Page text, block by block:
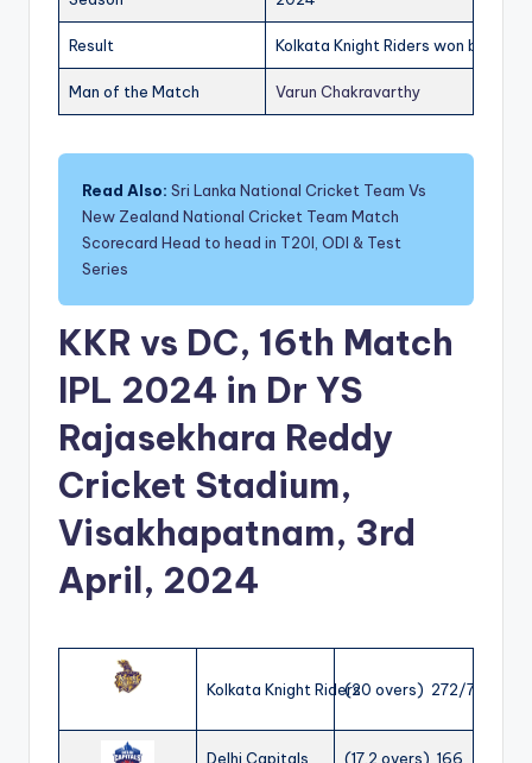
Result Kolkata Knight Riders won by 7
Man of the Match Varun Chakravarthy
Read Also: Sri Lanka National Cricket Team Vs
New Zealand National Cricket Team Match
Scorecard Head to head in T20I, ODI & Test
Series
KKR vs DC, 16th Match
IPL 2024 in Dr YS
Rajasekhara Reddy
Cricket Stadium,
Visakhapatnam, 3rd
April, 2024
Kolkata Knight Riders(20 overs) 272/7
Delhi Capitals (17.2 overs) 166